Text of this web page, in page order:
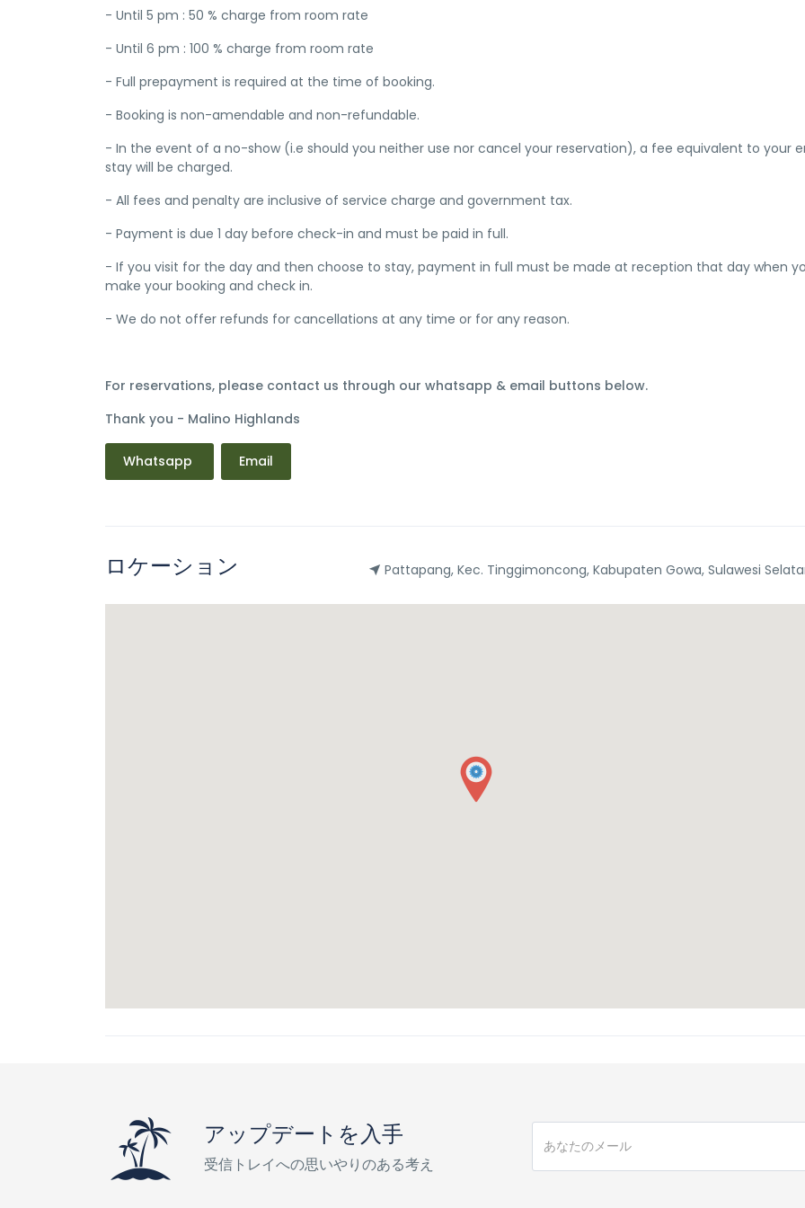
- Until 5 pm : 50 % charge from room rate
- Until 6 pm : 100 % charge from room rate
- Full prepayment is required at the time of booking.
- Booking is non-amendable and non-refundable.
- In the event of a no-show (i.e should you neither use nor cancel your reservation), a fee equivalent to your
stay will be charged.
- All fees and penalty are inclusive of service charge and government tax.
- Payment is due 1 day before check-in and must be paid in full.
- If you visit for the day and then choose to stay, payment in full must be made at reception that day when
make your booking and check in.
- We do not offer refunds for cancellations at any time or for any reason.
For reservations, please contact us through our whatsapp & email buttons below.
Thank you - Malino Highlands
Whatsapp Email
ロケーション Pattapang, Kec. Tinggimoncong, Kabupaten Gowa, Sulawesi
アップデートを入手
受信トレイへの思いやりのある考え